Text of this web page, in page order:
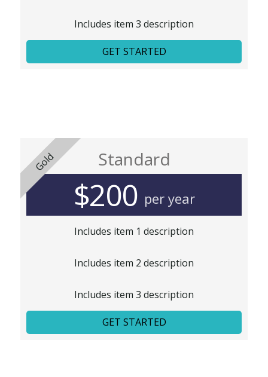
Includes item 3 description
GET STARTED
Gold Standard
$200 per year
Includes item 1 description
Includes item 2 description
Includes item 3 description
GET STARTED